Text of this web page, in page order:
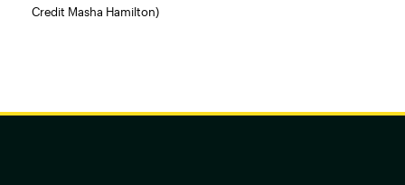
Credit Masha Hamilton)